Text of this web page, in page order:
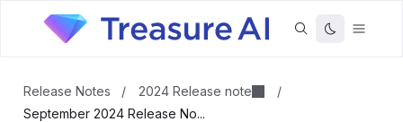
Release Notes / 2024 Release note
/
September 2024 Release No...